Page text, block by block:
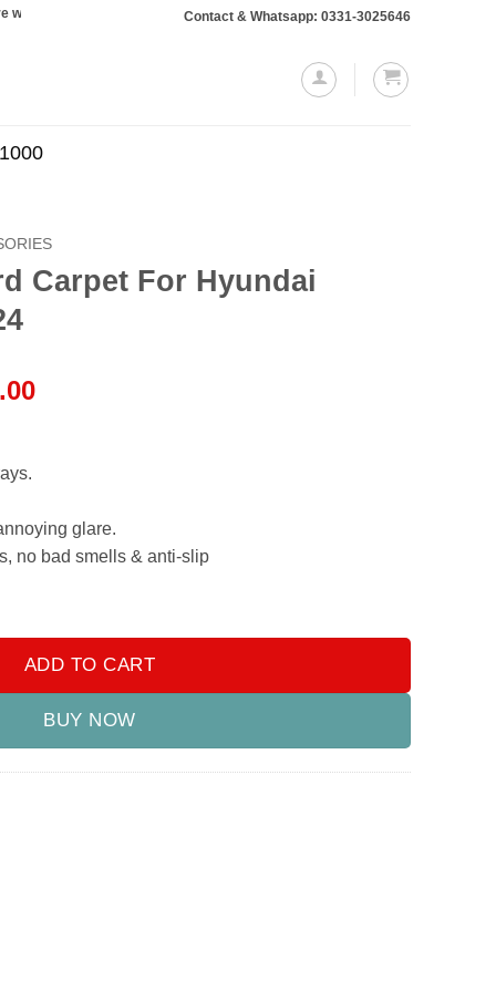
a 10% advance payment. ThanksContact & Whatsapp: 0331-3025646
Carpet For Hyundai
Current
glare.
no bad smells & anti-slip
ADD TO CART
BUY NOW